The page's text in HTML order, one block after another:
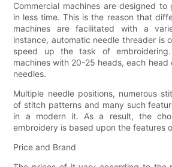
Commercial machines are designed
in less time. This is the reason that
machines are facilitated with a
instance, automatic needle threader is
speed up the task of
machines with 20-25 heads, each head
needles.
Multiple needle positions, numerous
of stitch patterns and many such
in a modern it. As a result, the
embroidery is based upon the features
Price and Brand